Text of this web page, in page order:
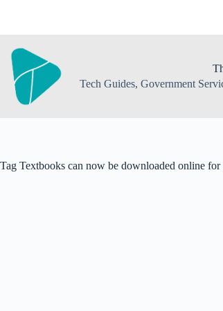
Tech Guides, Government
Tag Textbooks can now be downloaded online for